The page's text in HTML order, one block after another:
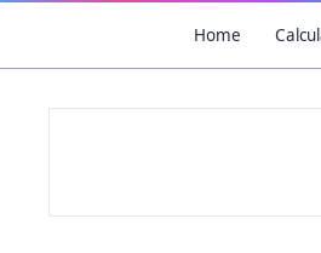
Home